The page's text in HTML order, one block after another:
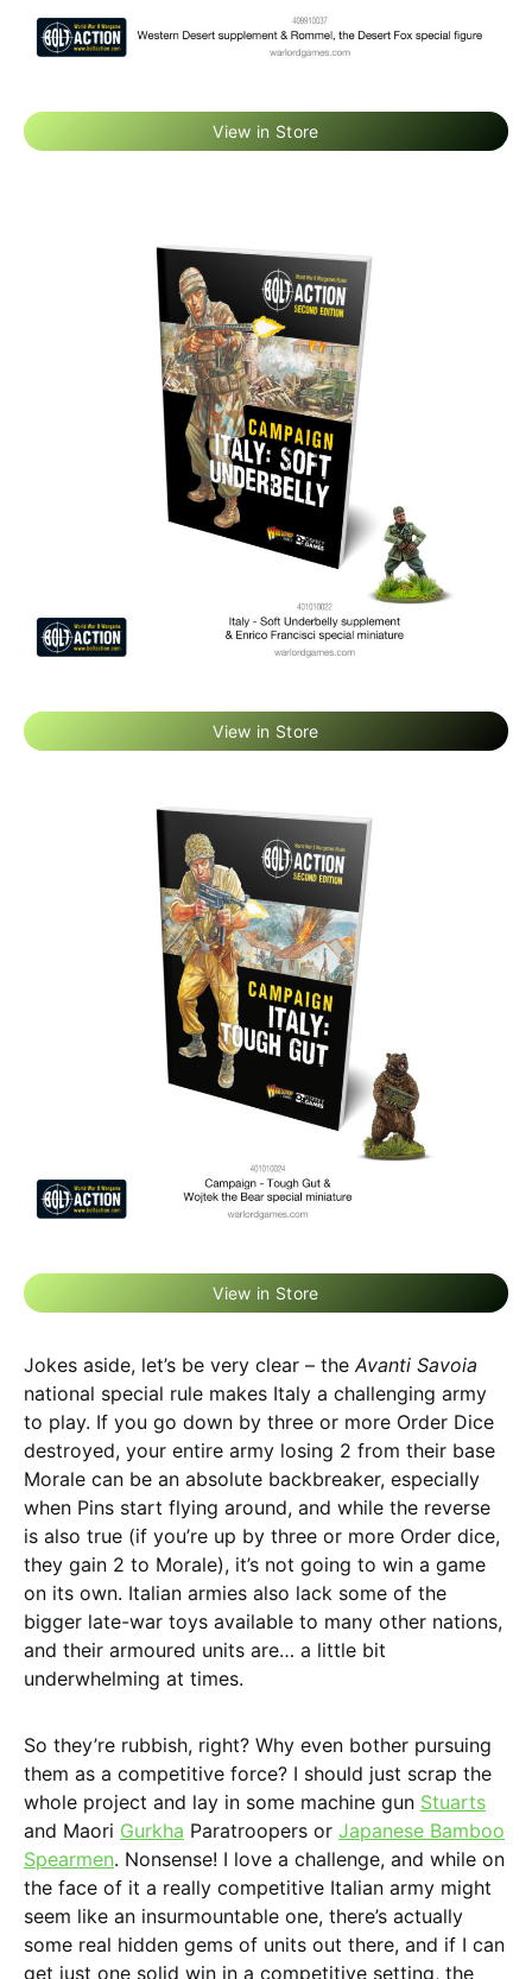
View in Store
View in Store
View in Store
Jokes aside, let’s be very clear – theAvanti Savoia
national special rule makes Italy a challenging army
to play. If you go down by three or more Order Dice
destroyed, your entire army losing 2 from their base
Morale can be an absolute backbreaker, especially
when Pins start flying around, and while the reverse
is also true (if you’re up by three or more Order dice,
they gain 2 to Morale), it’s not going to win a game
on its own. Italian armies also lack some of the
bigger late-war toys available to many other nations,
and their armoured units are… a little bit
underwhelming at times.
So they’re rubbish, right? Why even bother pursuing
them as a competitive force? I should just scrap the
whole project and lay in some machine gun Stuarts
and Maori Gurkha Paratroopers or Japanese Bamboo
Spearmen. Nonsense! I love a challenge, and while on
the face of it a really competitive Italian army might
seem like an insurmountable one, there’s actually
some real hidden gems of units out there, and if I can
get just one solid win in a competitive setting, the